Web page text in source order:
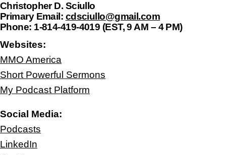
Christopher D. Sciullo
Primary Email: cdsciullo@gmail.com
Phone: 1-814-419-4019 (EST, 9 AM – 4 PM)
Websites:
MMO America
Short Powerful Sermons
My Podcast Platform
Social Media:
Podcasts
LinkedIn